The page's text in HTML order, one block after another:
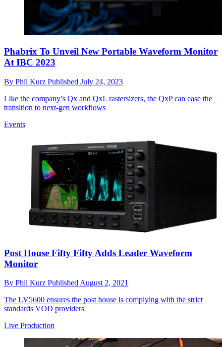
Phabrix To Unveil New Portable Waveform Monitor
At IBC 2023
By Phil Kurz Published July 24, 2023
Like the company’s Qx and QxL rastersizers, the QxP can ease the
transition to next-gen workflows
Events
Post House Fifty Fifty Adds Leader Waveform
Monitor
By Phil Kurz Published August 2, 2021
The LV5600 ensures the post house is complying with the strict
standards VOD providers
Live Production